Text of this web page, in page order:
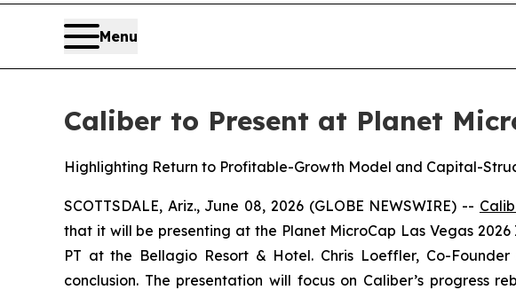
Menu
Caliber to Present at Planet
Highlighting Return to Profitable-Growth Model and Capital-
SCOTTSDALE, Ariz., June 08, 2026 (GLOBE NEWSWIRE) --
that it will be presenting at the Planet MicroCap Las Vegas
PT at the Bellagio Resort & Hotel. Chris Loeffler, Co-
conclusion. The presentation will focus on Caliber’s